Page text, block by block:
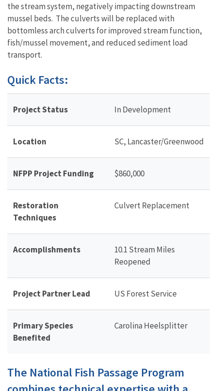
the stream system, negatively impacting downstream
mussel beds. The culverts will be replaced with
bottomless arch culverts for improved stream function,
fish/mussel movement, and reduced sediment load
transport.
Quick Facts:
Project Status In Development
Location SC, Lancaster/Greenwood
NFPP Project Funding $860,000
Restoration
Techniques
Culvert Replacement
Accomplishments
10.1 Stream Miles
Reopened
Project Partner Lead US Forest Service
Primary Species
Benefited
Carolina Heelsplitter
The National Fish Passage Program